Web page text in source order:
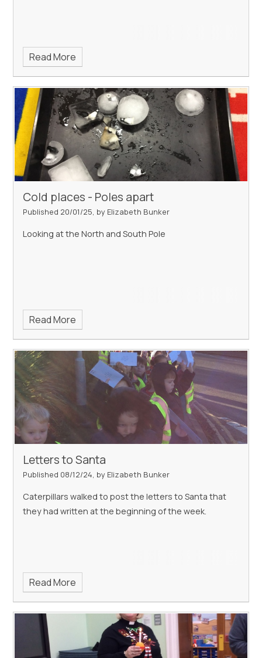
Read More
Cold places - Poles apart
Published 20/01/25, by Elizabeth Bunker
Looking at the North and South Pole
Read More
Letters to Santa
Published 08/12/24, by Elizabeth Bunker
Caterpillars walked to post the letters to Santa that
they had written at the beginning of the week.
Read More